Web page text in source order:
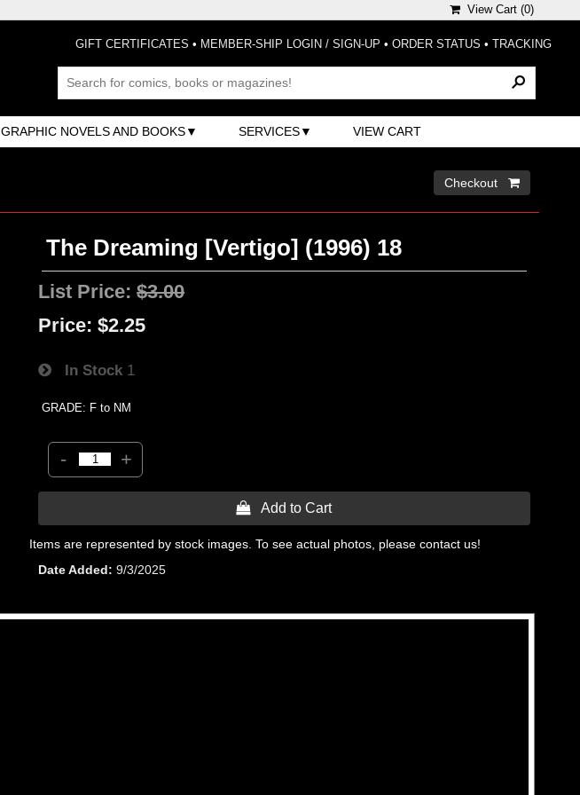
View Cart (0)
GIFT CERTIFICATES • MEMBER-SHIP LOGIN / SIGN-UP • ORDER STATUS • TRACKING
GRAPHIC NOVELS AND BOOKS SERVICES VIEW CART
Checkout 
The Dreaming [Vertigo] (1996) 18
List Price:$3.00
Price: $2.25
In Stock 1
GRADE: F to NM
- +
 Add to Cart
Items are represented by stock images. To see actual photos, please contact us!
Date Added
9/3/2025